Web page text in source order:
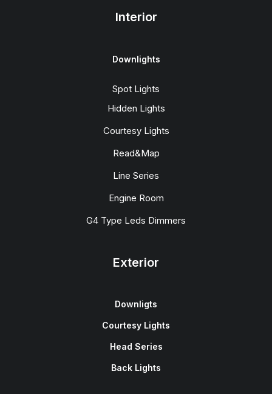
Interior
Downlights
Spot Lights
Hidden Lights
Courtesy Lights
Read&Map
Line Series
Engine Room
G4 Type Leds Dimmers
Exterior
Downligts
Courtesy Lights
Head Series
Back Lights